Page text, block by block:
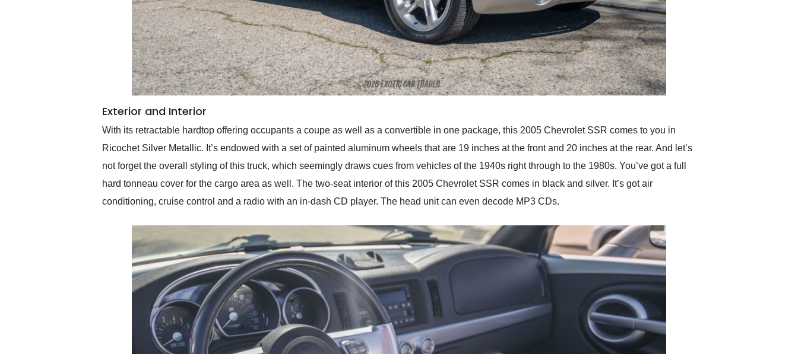
Exterior and Interior
With its retractable hardtop offering occupants a coupe as well as a convertible in one package, this 2005 Chevrolet SSR comes to you in
Ricochet Silver Metallic. It’s endowed with a set of painted aluminum wheels that are 19 inches at the front and 20 inches at the rear. And let’s
not forget the overall styling of this truck, which seemingly draws cues from vehicles of the 1940s right through to the 1980s. You’ve got a full
hard tonneau cover for the cargo area as well. The two-seat interior of this 2005 Chevrolet SSR comes in black and silver. It’s got air
conditioning, cruise control and a radio with an in-dash CD player. The head unit can even decode MP3 CDs.